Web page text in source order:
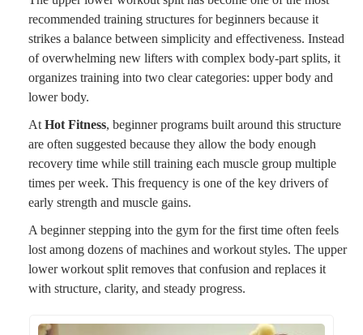
recommended training structures for beginners because it
strikes a balance between simplicity and effectiveness. Instead
of overwhelming new lifters with complex body-part splits, it
organizes training into two clear categories: upper body and
lower body.
AtHot Fitness, beginner programs built around this structure
are often suggested because they allow the body enough
recovery time while still training each muscle group multiple
times per week. This frequency is one of the key drivers of
early strength and muscle gains.
A beginner stepping into the gym for the first time often feels
lost among dozens of machines and workout styles. The upper
lower workout split removes that confusion and replaces it
with structure, clarity, and steady progress.